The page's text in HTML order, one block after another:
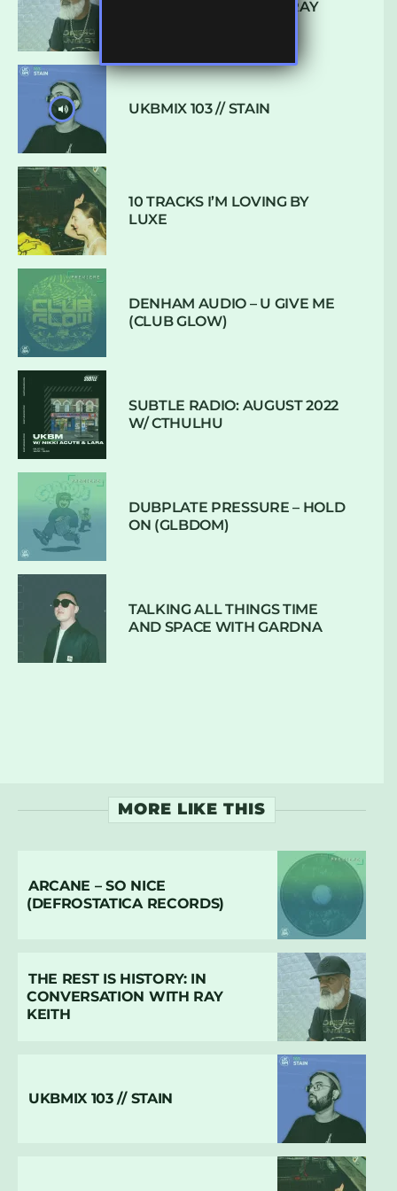
CONVERSATION WITH RAY
UKBMIX 103 // STAIN
10 TRACKS I’M LOVING BY
LUXE
DENHAM AUDIO – U GIVE ME
(CLUB GLOW)
SUBTLE RADIO: AUGUST 2022
W/ CTHULHU
DUBPLATE PRESSURE – HOLD
ON (GLBDOM)
TALKING ALL THINGS TIME
AND SPACE WITH GARDNA
MORE LIKE THIS
ARCANE – SO NICE
(DEFROSTATICA RECORDS)
THE REST IS HISTORY: IN
CONVERSATION WITH RAY
KEITH
UKBMIX 103 // STAIN